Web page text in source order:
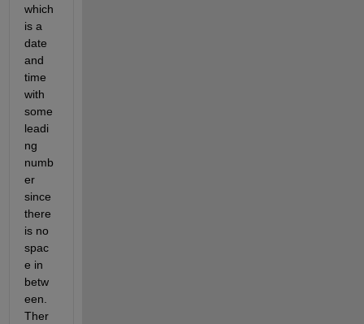
which
is a
date
and
time
with
some
leadi
ng
numb
er
since
there
is no
spac
e in
betw
een.
Ther